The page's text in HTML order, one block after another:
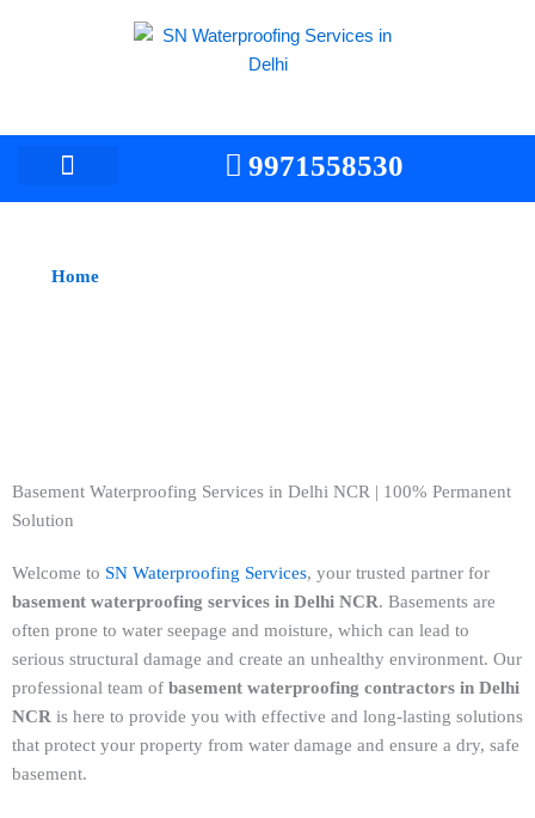
9971558530
Home
Basement Waterproofing Services in Delhi NCR | 100% Permanent
Solution
Welcome to SN Waterproofing Services, your trusted partner for
basement waterproofing services in Delhi NCR. Basements are
often prone to water seepage and moisture, which can lead to
serious structural damage and create an unhealthy environment. Our
professional team of basement waterproofing contractors in Delhi
NCR is here to provide you with effective and long-lasting solutions
that protect your property from water damage and ensure a dry, safe
basement.